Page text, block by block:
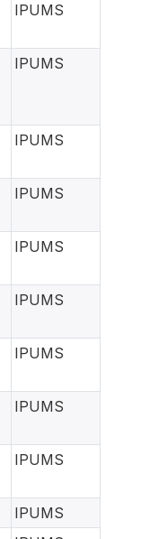
IPUMS
IPUMS
IPUMS
IPUMS
IPUMS
IPUMS
IPUMS
IPUMS
IPUMS
IPUMS